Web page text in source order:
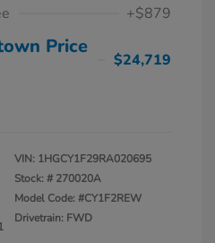
+$879
Price
$24,719
VIN: 1HGCY1F29RA020695
Stock: # 270020A
Model Code: #CY1F2REW
Drivetrain: FWD